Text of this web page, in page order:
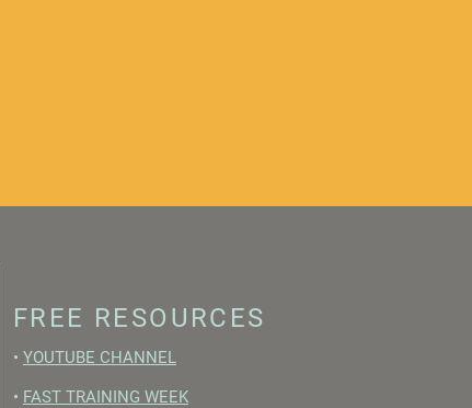
FREE RESOURCES
• YOUTUBE CHANNEL
• FAST TRAINING WEEK